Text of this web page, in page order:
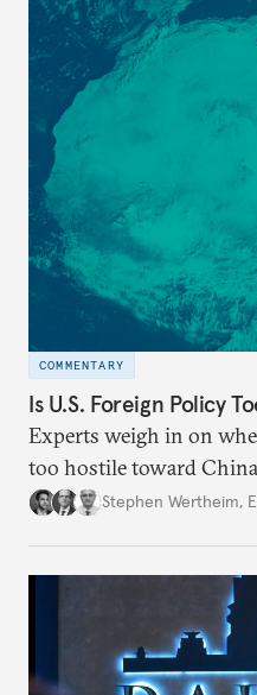
COMMENTARY
Is U.S. Foreign Policy
Experts weigh in on
too hostile toward
Stephen Wertheim,